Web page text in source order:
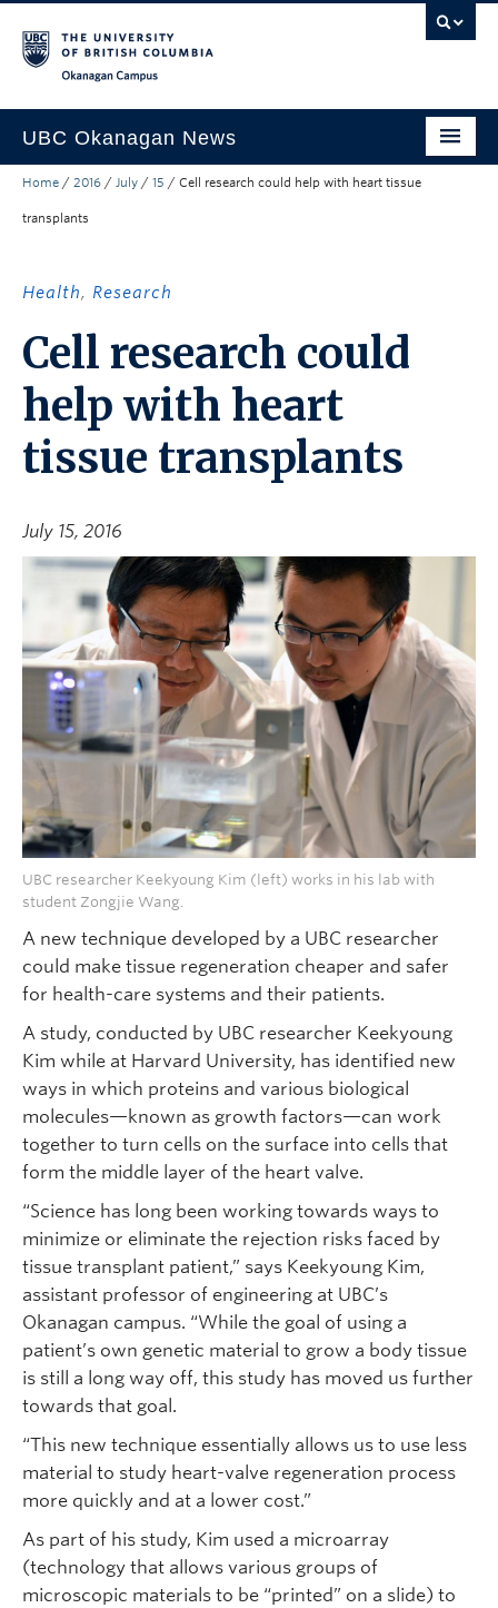
UBC Okanagan News
Research
About the Collection
UBCO Events
Search All Stories
Home / 2016 / July / 15 / Cell research could help with heart tissue
transplants
Health, Research
Cell research could
help with heart
tissue transplants
July 15, 2016
UBC researcher Keekyoung Kim (left) works in his lab with
student Zongjie Wang.
A new technique developed by a UBC researcher
could make tissue regeneration cheaper and safer
for health-care systems and their patients.
A study, conducted by UBC researcher Keekyoung
Kim while at Harvard University, has identified new
ways in which proteins and various biological
molecules—known as growth factors—can work
together to turn cells on the surface into cells that
form the middle layer of the heart valve.
“Science has long been working towards ways to
minimize or eliminate the rejection risks faced by
tissue transplant patient,” says Keekyoung Kim,
assistant professor of engineering at UBC’s
Okanagan campus. “While the goal of using a
patient’s own genetic material to grow a body tissue
is still a long way off, this study has moved us further
towards that goal.
“This new technique essentially allows us to use less
material to study heart-valve regeneration process
more quickly and at a lower cost.”
As part of his study, Kim used a microarray
(technology that allows various groups of
microscopic materials to be “printed” on a slide) to